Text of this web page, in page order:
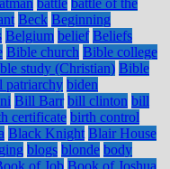
battle battle of the
Beck Beginning
Belgium belief Beliefs
Bible church Bible college
study (Christian) Bible
patriarchy biden
Bill Barr bill clinton bill
certificate birth control
Black Knight Blair House
blogs blonde body
of Job Book of Joshua